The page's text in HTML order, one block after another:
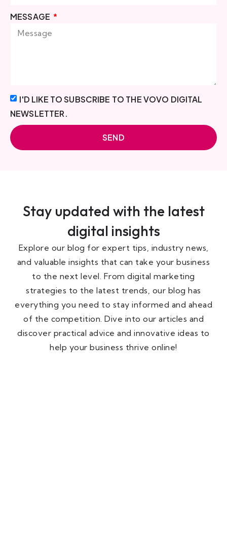
MESSAGE
I'D LIKE TO SUBSCRIBE TO THE VOVO DIGITAL
NEWSLETTER.
SEND
Stay updated with the latest
digital insights
Explore our blog for expert tips, industry news,
and valuable insights that can take your business
to the next level. From digital marketing
strategies to the latest trends, our blog has
everything you need to stay informed and ahead
of the competition. Dive into our articles and
discover practical advice and innovative ideas to
help your business thrive online!